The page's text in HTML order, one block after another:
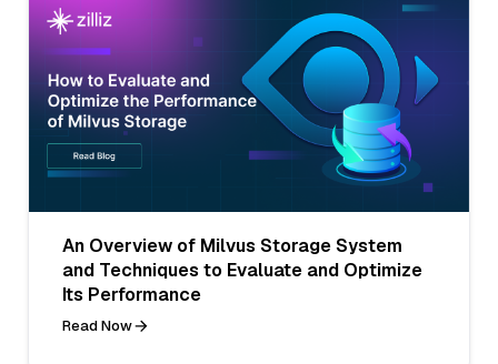
An Overview of Milvus Storage System
and Techniques to Evaluate and Optimize
Its Performance
Read Now